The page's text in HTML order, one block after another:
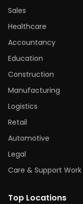
Sales
Healthcare
Accountancy
Education
Construction
Manufacturing
Logistics
Retail
Automotive
Legal
Care & Support Work
Top Locations